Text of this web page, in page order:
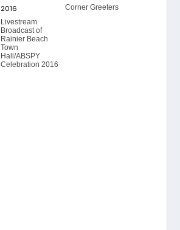
2016
Livestream
Broadcast of
Rainier Beach
Town
Hall/ABSPY
Celebration 2016
Corner Greeters